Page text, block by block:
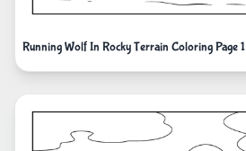
Running Wolf In Rocky Terrain Coloring Page 1